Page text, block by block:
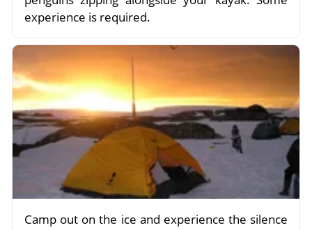
experience is required.
Camp out on the ice and experience the silence